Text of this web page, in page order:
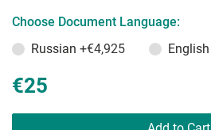
Choose Document Language:
Russian +€4,925 English
€25